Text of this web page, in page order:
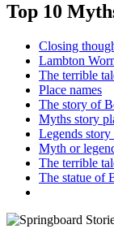
Top 10
Closing
Lambton
The terrible
Place names
The story of
Myths story
Legends story
Myth or
The terrible
The statue of